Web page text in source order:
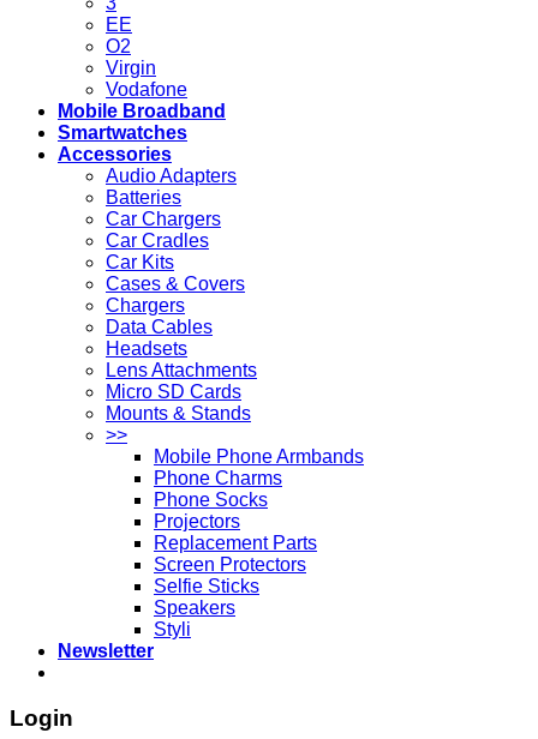
EE
O2
Virgin
Vodafone
Mobile Broadband
Smartwatches
Accessories
Audio Adapters
Batteries
Car Chargers
Car Cradles
Car Kits
Cases & Covers
Chargers
Data Cables
Headsets
Lens Attachments
Micro SD Cards
Mounts & Stands
>>
Mobile Phone Armbands
Phone Charms
Phone Socks
Projectors
Replacement Parts
Screen Protectors
Selfie Sticks
Speakers
Styli
Newsletter
Login